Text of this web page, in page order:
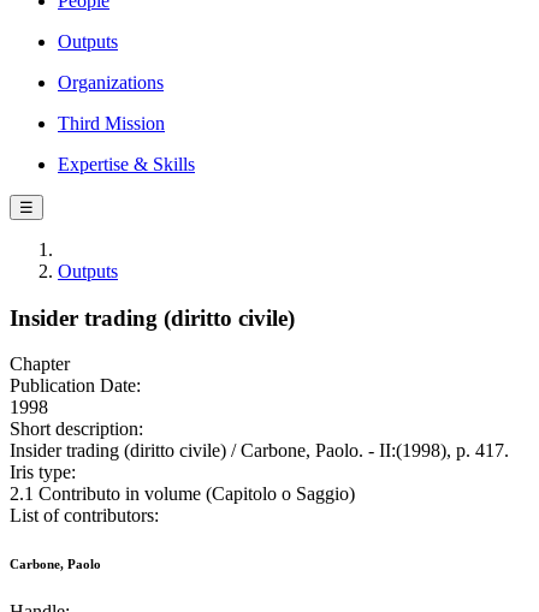
Outputs
Organizations
Third Mission
Expertise & Skills
☰
Outputs
Insider trading (diritto civile)
Chapter
Publication Date:
1998
Short description:
Insider trading (diritto civile) / Carbone, Paolo. - II:(1998), p. 417.
Iris type:
2.1 Contributo in volume (Capitolo o Saggio)
List of contributors:
Carbone, Paolo